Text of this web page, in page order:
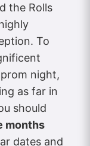
the Rolls
To
night,
as far in
should
months
dates and